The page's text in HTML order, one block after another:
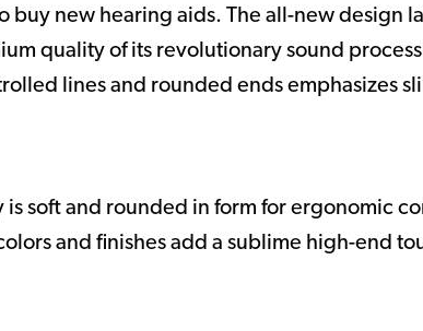
buy new hearing aids. The all-new design
quality of its revolutionary sound
lines and rounded ends emphasizes
is soft and rounded in form for ergonomic
and finishes add a sublime high-end